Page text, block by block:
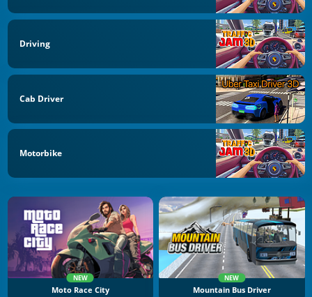
Driving
Cab Driver
Motorbike
NEW
Moto Race City
NEW
Mountain Bus Driver